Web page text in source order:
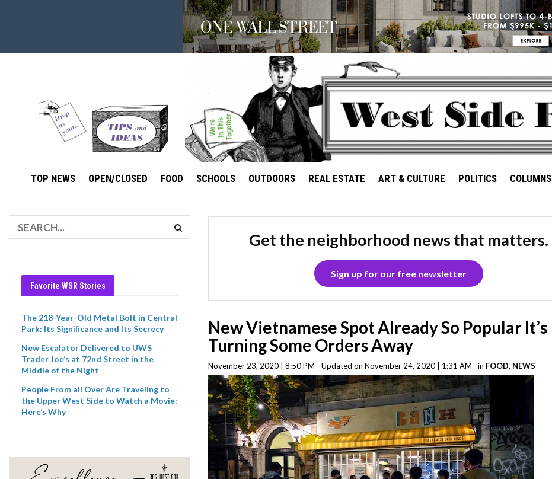
TOP NEWS OPEN/CLOSED FOOD SCHOOLS OUTDOORS REAL ESTATE ART & CULTURE POLITICS COLUMNS
Favorite WSR Stories
The 218-Year-Old Metal Bolt in Central
Park: Its Significance and Its Secrecy
New Escalator Delivered to UWS
Trader Joe’s at 72nd Street in the
Middle of the Night
People From all Over Are Traveling to
the Upper West Side to Watch a Movie:
Here’s Why
Get the neighborhood news that matters.
Sign up for our free newsletter
New Vietnamese Spot Already So Popular It’s
Turning Some Orders Away
November 23, 2020 | 8:50 PM - Updated on November 24, 2020 | 1:31 AM in FOOD, NEWS